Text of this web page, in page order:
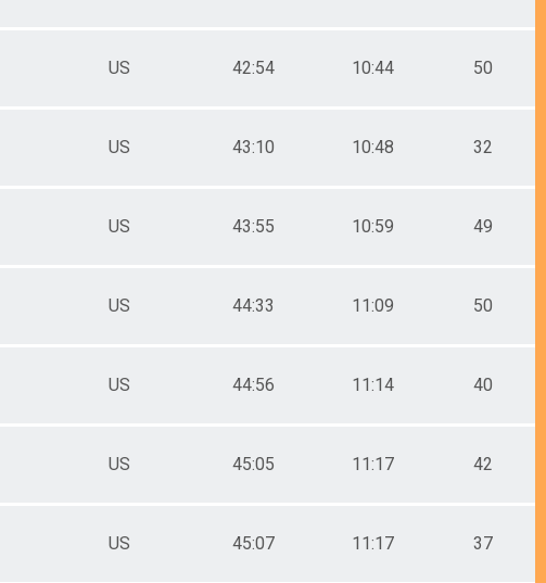
US 42:54 10:44 50
US 43:10 10:48 32
US 43:55 10:59 49
US 44:33 11:09 50
US 44:56 11:14 40
US 45:05 11:17 42
US 45:07 11:17 37